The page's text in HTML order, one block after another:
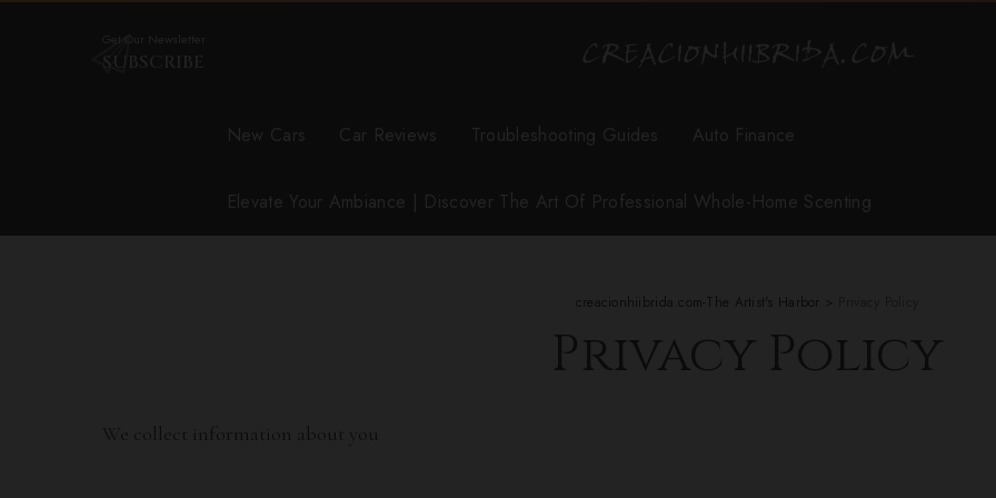
Get Our Newsletter
SUBSCRIBE
New Cars Car Reviews Troubleshooting Guides Auto Finance
Elevate Your Ambiance | Discover The Art Of Professional Whole-Home Scenting
creacionhiibrida.com-The Artist's Harbor
Privacy Policy
We collect information about you